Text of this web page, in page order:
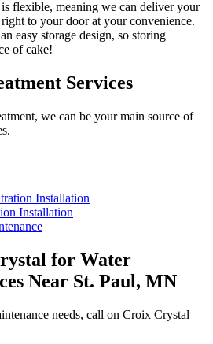
is flexible, meaning we can deliver your
to your door at your convenience.
easy storage design, so storing
of cake!
Services
we can be your main source of
Installation
Installation
for Water
Near St. Paul, MN
needs, call on Croix Crystal